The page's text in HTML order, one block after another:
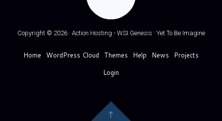
Copyright © 2026 · Action Hosting - WSI Genesis · Yet To Be Imagine
Home WordPress Cloud Themes Help News
Projects
Login